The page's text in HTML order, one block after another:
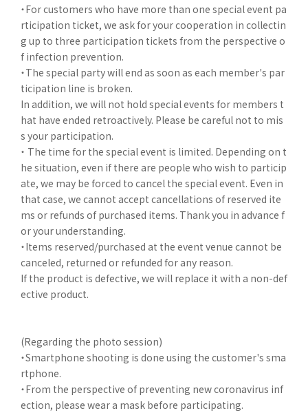
・For customers who have more than one special event pa
rticipation ticket, we ask for your cooperation in collectin
g up to three participation tickets from the perspective o
f infection prevention.
・The special party will end as soon as each member's par
ticipation line is broken.
In addition, we will not hold special events for members t
hat have ended retroactively. Please be careful not to mis
s your participation.
・ The time for the special event is limited. Depending on t
he situation, even if there are people who wish to particip
ate, we may be forced to cancel the special event. Even in
that case, we cannot accept cancellations of reserved ite
ms or refunds of purchased items. Thank you in advance f
or your understanding.
・Items reserved/purchased at the event venue cannot be
canceled, returned or refunded for any reason.
If the product is defective, we will replace it with a non-def
ective product.
(Regarding the photo session)
・Smartphone shooting is done using the customer's sma
rtphone.
・From the perspective of preventing new coronavirus inf
ection, please wear a mask before participating.